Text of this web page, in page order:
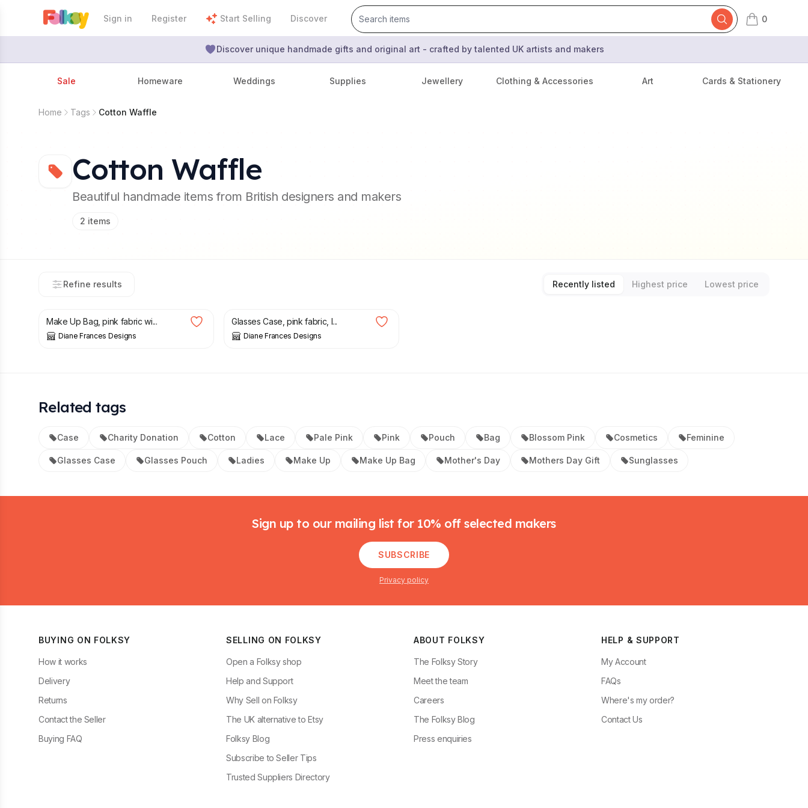
Sign in Register Start Selling Discover 0
items in cart,
Discover unique handmade gifts and original art - crafted by talented UK artists and makers
Sale Homeware Weddings Supplies Jewellery Clothing & Accessories Art Cards & Stationery
Home Tags Cotton Waffle
Cotton Waffle
Beautiful handmade items from British designers and makers
2 items
Refine results Recently listed Highest price
Lowest price
Make Up Bag, pink fabric wi...
Diane Frances Designs
Glasses Case, pink fabric, l...
Diane Frances Designs
Related tags
Case Charity Donation Cotton Lace Pale Pink Pink Pouch Bag Blossom Pink Cosmetics Feminine
Glasses Case Glasses Pouch Ladies Make Up Make Up Bag Mother's Day Mothers Day Gift Sunglasses
Sign up to our mailing list for 10% off selected makers
SUBSCRIBE
Privacy policy
BUYING ON FOLKSY
How it works
Delivery
Returns
Contact the Seller
Buying FAQ
SELLING ON FOLKSY
Open a Folksy shop
Help and Support
Why Sell on Folksy
The UK alternative to Etsy
Folksy Blog
Subscribe to Seller Tips
Trusted Suppliers Directory
ABOUT FOLKSY
The Folksy Story
Meet the team
Careers
The Folksy Blog
Press enquiries
HELP & SUPPORT
My Account
FAQs
Where's my order?
Contact Us